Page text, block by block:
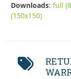
Downloads:full
(150x150)